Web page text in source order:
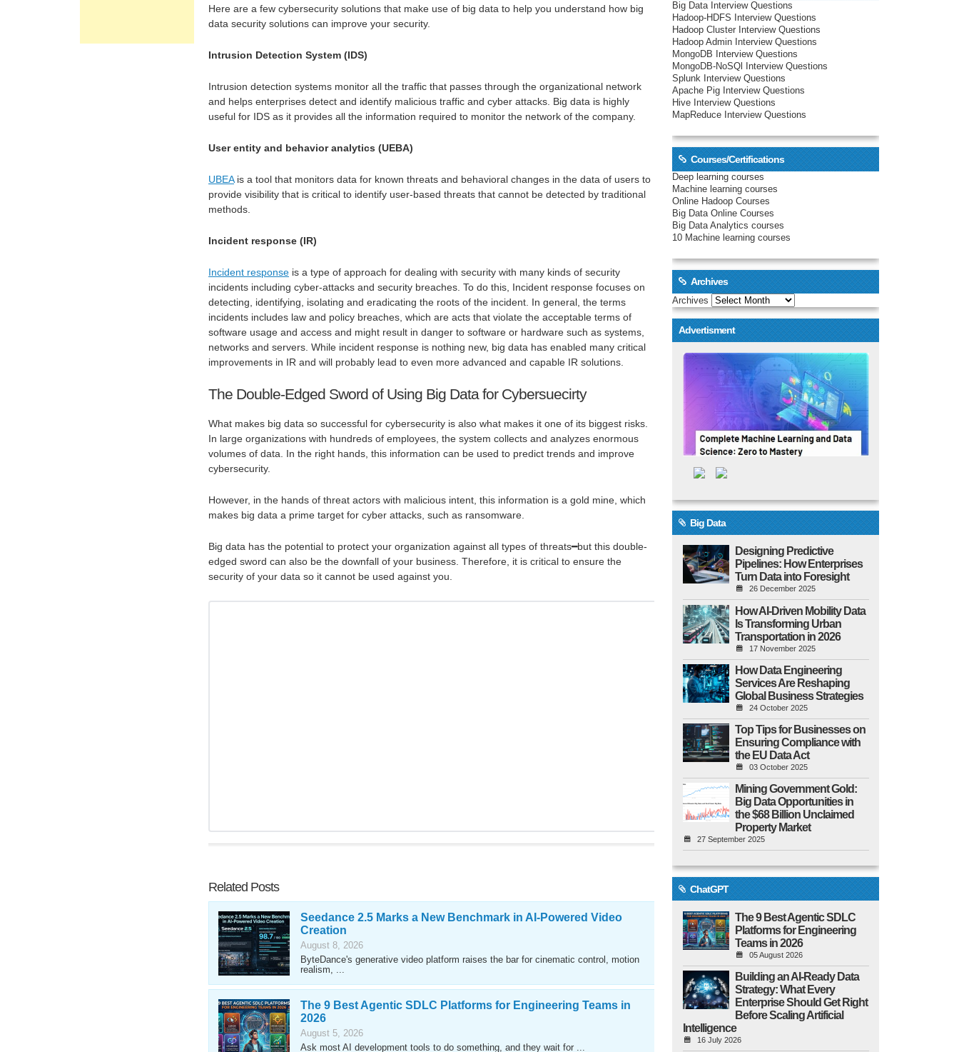
Here are a few cybersecurity solutions that make use of big data to help you understand how big
data security solutions can improve your security.
Intrusion Detection System (IDS)
Intrusion detection systems monitor all the traffic that passes through the organizational network
and helps enterprises detect and identify malicious traffic and cyber attacks. Big data is highly
useful for IDS as it provides all the information required to monitor the network of the company.
User entity and behavior analytics (UEBA)
UBEAis a tool that monitors data for known threats and behavioral changes in the data of users to
provide visibility that is critical to identify user-based threats that cannot be detected by traditional
methods.
Incident response (IR)
Incident response is a type of approach for dealing with security with many kinds of security
incidents including cyber-attacks and security breaches. To do this, Incident response focuses on
detecting, identifying, isolating and eradicating the roots of the incident. In general, the terms
incidents includes law and policy breaches, which are acts that violate the acceptable terms of
software usage and access and might result in danger to software or hardware such as systems,
networks and servers. While incident response is nothing new, big data has enabled many critical
improvements in IR and will probably lead to even more advanced and capable IR solutions.
The Double-Edged Sword of Using Big Data for Cybersuecirty
What makes big data so successful for cybersecurity is also what makes it one of its biggest risks.
In large organizations with hundreds of employees, the system collects and analyzes enormous
volumes of data. In the right hands, this information can be used to predict trends and improve
cybersecurity.
However, in the hands of threat actors with malicious intent, this information is a gold mine, which
makes big data a prime target for cyber attacks, such as ransomware.
Big data has the potential to protect your organization against all types of threats━but this double-
edged sword can also be the downfall of your business. Therefore, it is critical to ensure the
security of your data so it cannot be used against you.
Related Posts
Seedance 2.5 Marks a New Benchmark in AI-Powered Video
Creation
August 8, 2026
ByteDance's generative video platform raises the bar for cinematic control, motion
realism, ...
The 9 Best Agentic SDLC Platforms for Engineering Teams in
2026
August 5, 2026
Ask most AI development tools to do something, and they wait for ...
Big Data Interview Questions
Hadoop-HDFS Interview Questions
Hadoop Cluster Interview Questions
Hadoop Admin Interview Questions
MongoDB Interview Questions
MongoDB-NoSQl Interview Questions
Splunk Interview Questions
Apache Pig Interview Questions
Hive Interview Questions
MapReduce Interview Questions
Courses/Certifications
Deep learning courses
Machine learning courses
Online Hadoop Courses
Big Data Online Courses
Big Data Analytics courses
10 Machine learning courses
Archives
Archives
Advertisment
Big Data
Designing Predictive
Pipelines: How Enterprises
Turn Data into Foresight
26 December 2025
How AI-Driven Mobility Data
Is Transforming Urban
Transportation in 2026
17 November 2025
How Data Engineering
Services Are Reshaping
Global Business Strategies
24 October 2025
Top Tips for Businesses on
Ensuring Compliance with
the EU Data Act
03 October 2025
Mining Government Gold:
Big Data Opportunities in
the $68 Billion Unclaimed
Property Market
27 September 2025
ChatGPT
The 9 Best Agentic SDLC
Platforms for Engineering
Teams in 2026
05 August 2026
Building an AI-Ready Data
Strategy: What Every
Enterprise Should Get Right
Before Scaling Artificial
Intelligence
16 July 2026